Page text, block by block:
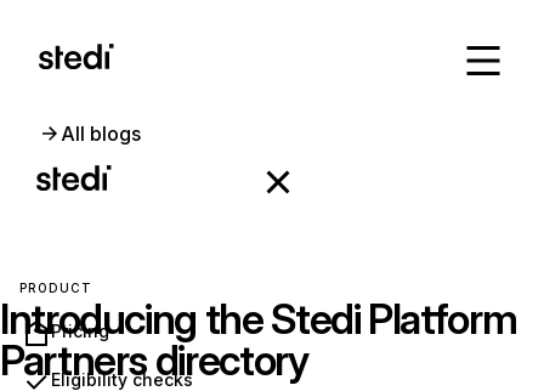
PRODUCT
Pricing
Eligibility checks
All blogs
Introducing the Stedi Platform
Partners directory